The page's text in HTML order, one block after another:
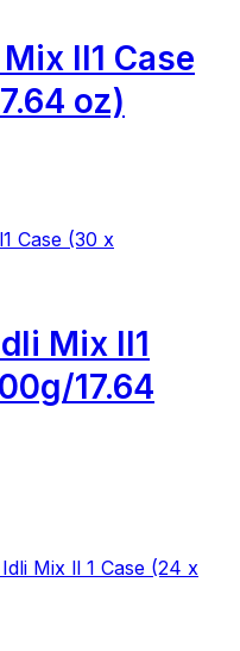
ll1 Case
oz)
Mix ll1
17.64